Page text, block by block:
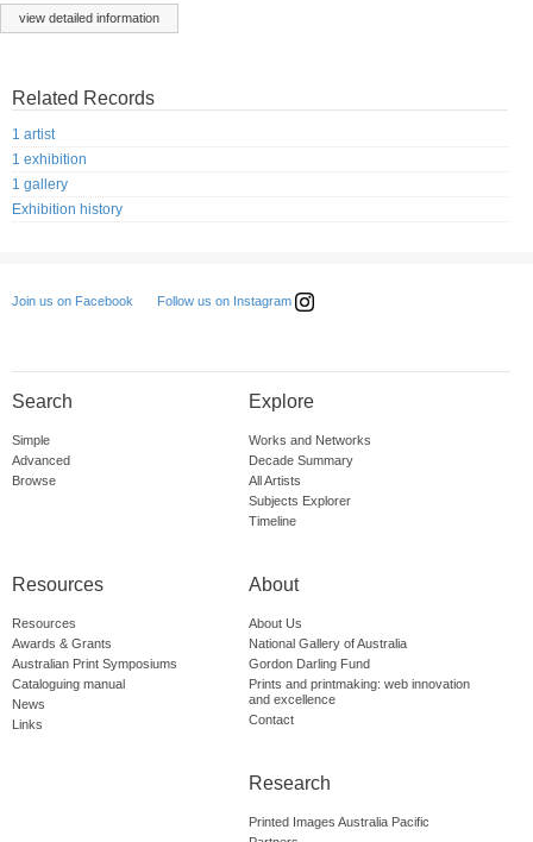
view detailed information
Related Records
1 artist
1 exhibition
1 gallery
Exhibition history
Join us on Facebook Follow us on Instagram
Search
Simple
Advanced
Browse
Explore
Works and Networks
Decade Summary
All Artists
Subjects Explorer
Timeline
Resources
Resources
Awards & Grants
Australian Print Symposiums
Cataloguing manual
News
Links
About
About Us
National Gallery of Australia
Gordon Darling Fund
Prints and printmaking: web innovation
and excellence
Contact
Research
Printed Images Australia Pacific